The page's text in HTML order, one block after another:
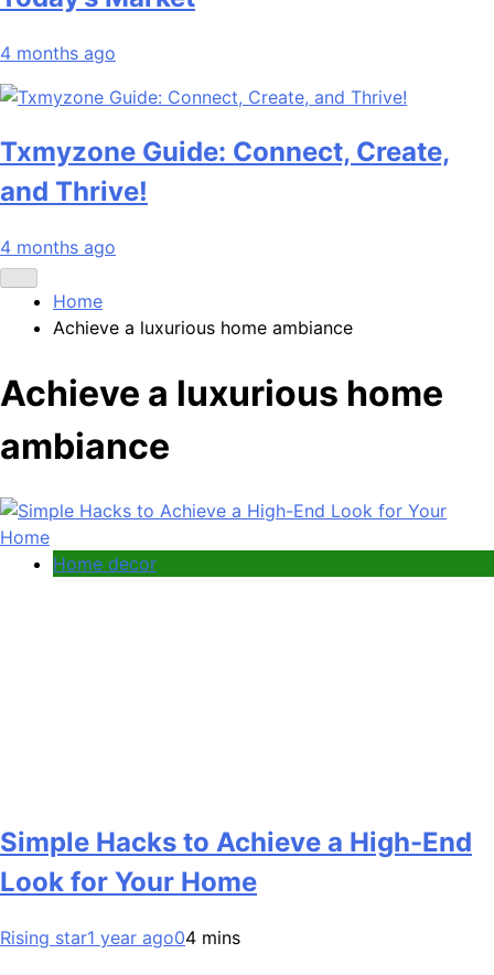
4 months ago
Txmyzone Guide: Connect, Create,
and Thrive!
4 months ago
Home
Achieve a luxurious home ambiance
Achieve a luxurious home
ambiance
Home decor
Simple Hacks to Achieve a High-End
Look for Your Home
Rising star1 year ago04 mins